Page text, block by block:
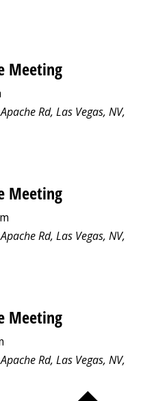
Meeting
Rd, Las Vegas, NV,
Meeting
Rd, Las Vegas, NV,
Meeting
Rd, Las Vegas, NV,